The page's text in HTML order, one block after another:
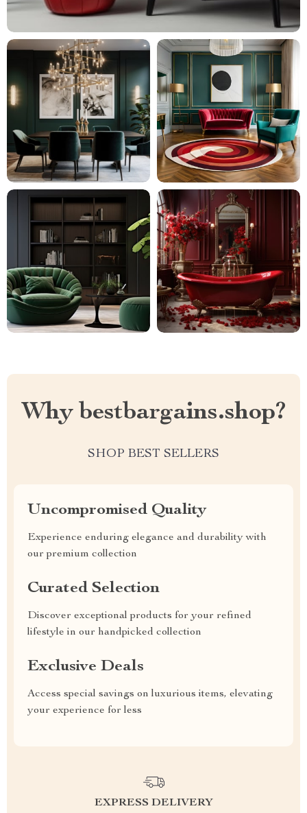
Why bestbargains.shop?
SHOP BEST SELLERS
Uncompromised Quality
Experience enduring elegance and durability with
our premium collection
Curated Selection
Discover exceptional products for your refined
lifestyle in our handpicked collection
Exclusive Deals
Access special savings on luxurious items, elevating
your experience for less
EXPRESS DELIVERY